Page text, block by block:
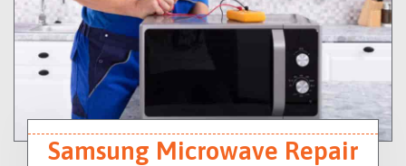
Samsung Microwave Repair